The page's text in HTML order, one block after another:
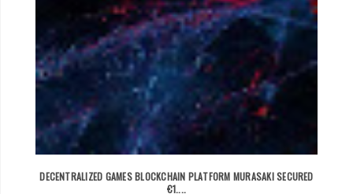
DECENTRALIZED GAMES BLOCKCHAIN PLATFORM MURASAKI SECURED
€1....